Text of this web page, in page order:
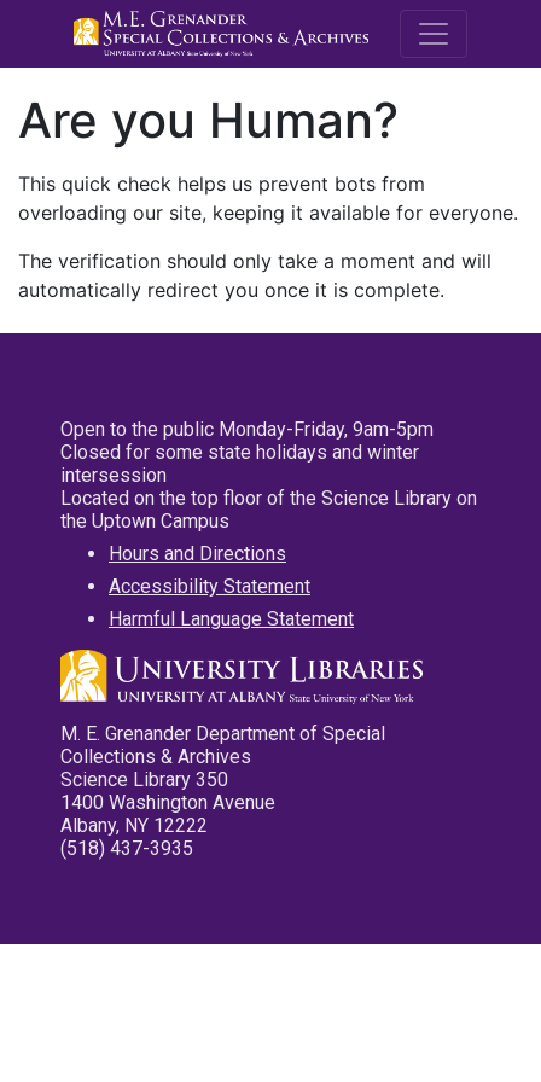
M.E.
Are you Human?
This quick check helps us prevent bots from
overloading our site, keeping it available for everyone.
The verification should only take a moment and will
automatically redirect you once it is complete.
Open to the public Monday-Friday, 9am-5pm
Closed for some state holidays and winter
intersession
Located on the top floor of the Science Library on
the Uptown Campus
Hours and Directions
Accessibility Statement
Harmful Language Statement
M. E. Grenander Department of Special
Collections & Archives
Science Library 350
1400 Washington Avenue
Albany, NY 12222
(518) 437-3935